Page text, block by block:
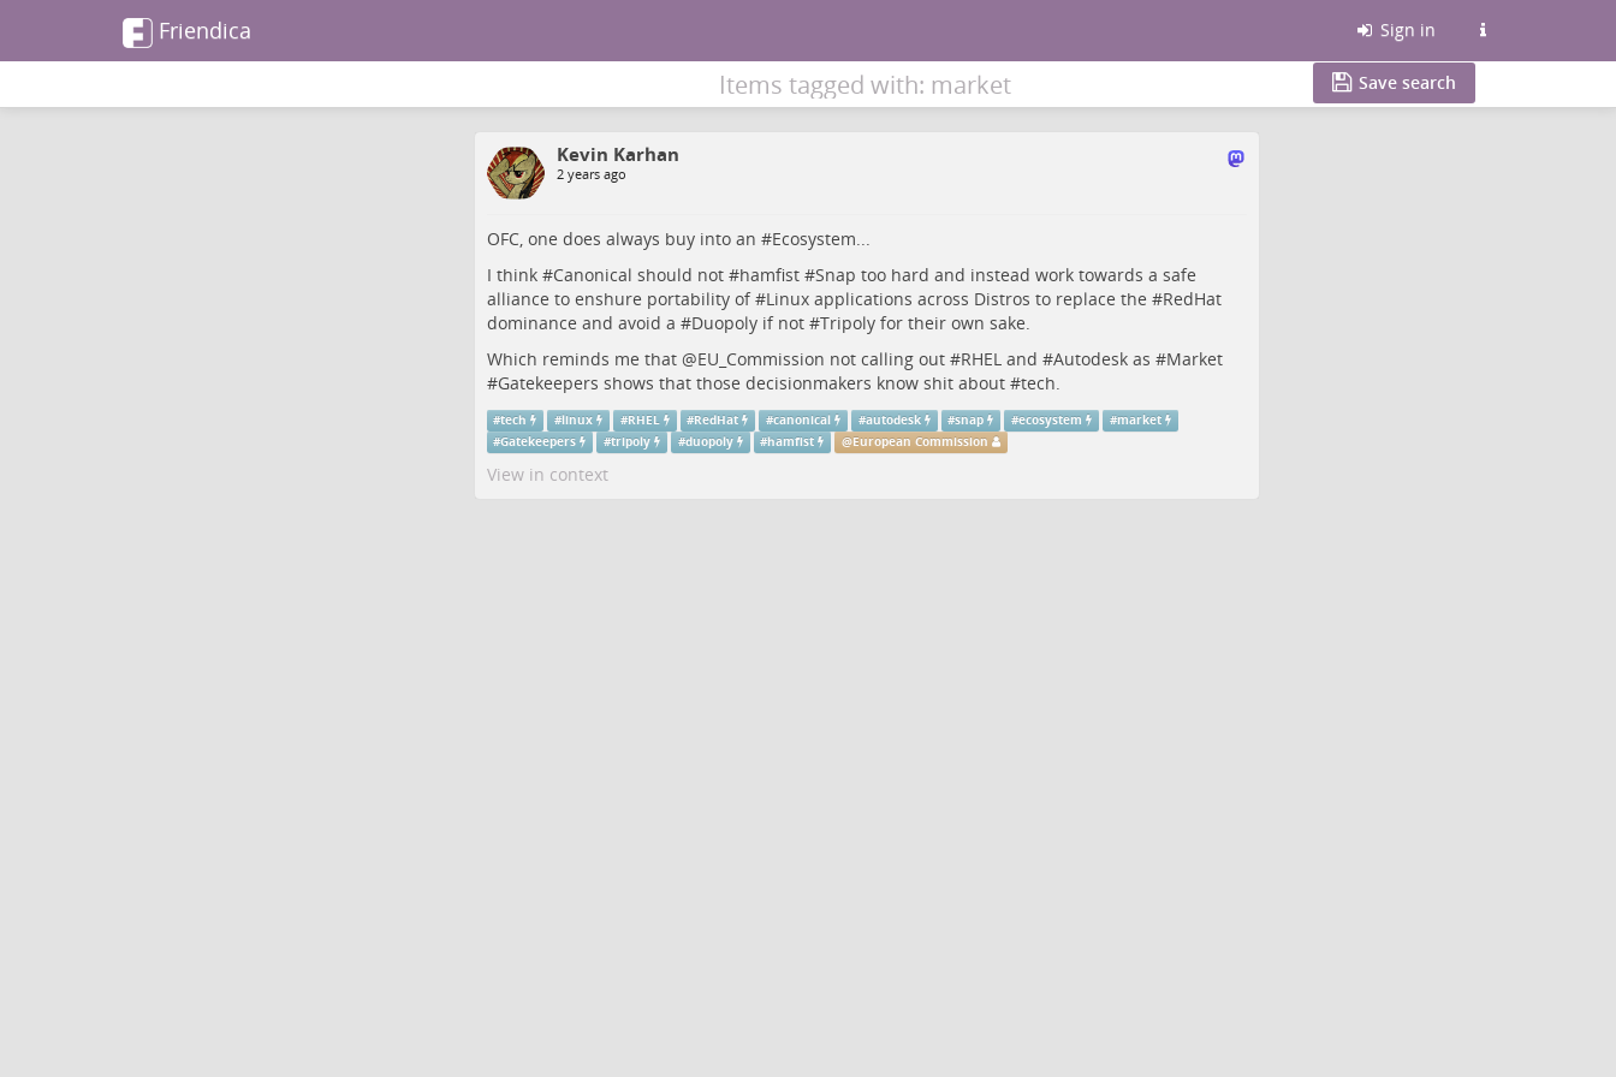
Friendica Sign in
Items tagged with: market Save search
Kevin Karhan
2 years ago
OFC, one does always buy into an #Ecosystem...
I think #Canonical should not #hamfist#Snap too hard and instead work towards a safe
alliance to enshure portability of #Linuxapplications across Distros to replace the #RedHat
dominance and avoid a #Duopolyif not #Tripolyfor their own sake.
Which reminds me that @EU_Commission not calling out #RHELand #Autodeskas #Market
#Gatekeepers shows that those decisionmakers know shit about #tech.
#tech #linux #RHEL #RedHat #canonical #autodesk #snap #ecosystem #market
#Gatekeepers #tripoly #duopoly #hamfist @European Commission
View in context